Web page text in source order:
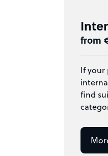
from
If your
find